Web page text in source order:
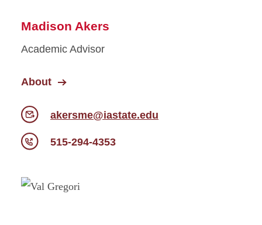
Madison Akers
Academic Advisor
About
akersme@iastate.edu
515-294-4353